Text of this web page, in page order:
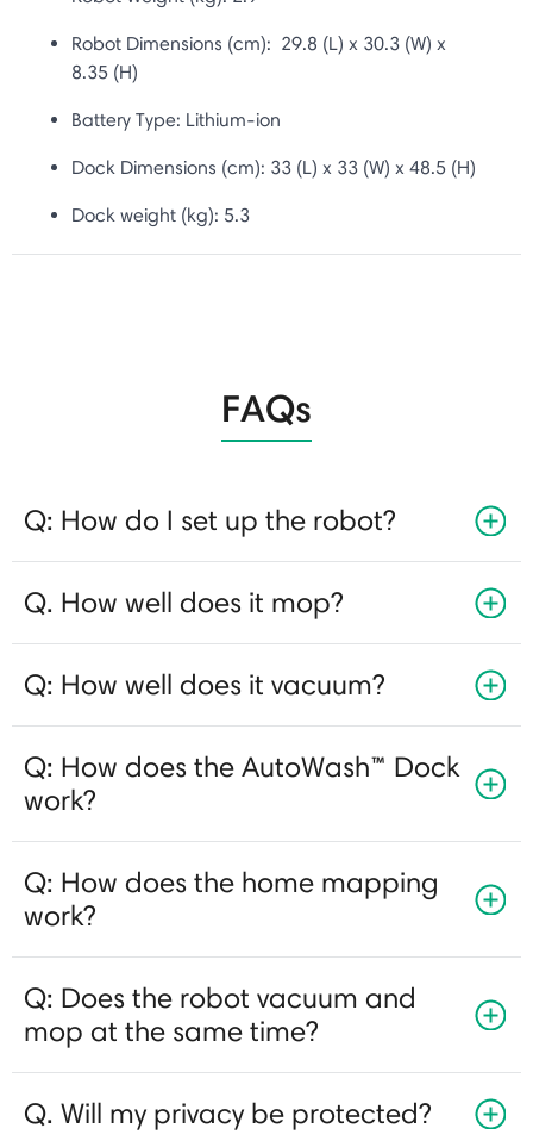
Robot Dimensions (cm): 29.8 (L) x 30.3 (W) x
8.35 (H)
Battery Type: Lithium-ion
Dock Dimensions (cm): 33 (L) x 33 (W) x 48.5 (H)
Dock weight (kg): 5.3
FAQs
Q: How do I set up the robot?
Q. How well does it mop?
Q: How well does it vacuum?
Q: How does the AutoWash™ Dock
work?
Q: How does the home mapping
work?
Q: Does the robot vacuum and
mop at the same time?
Q. Will my privacy be protected?